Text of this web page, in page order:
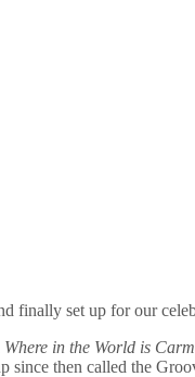
finally set up for our
Where in the World is
then called the